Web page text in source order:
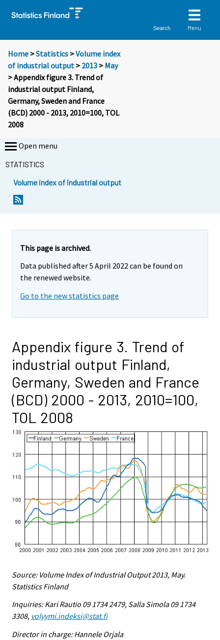
Search Menu
Home >Statistics >Volume index
of industrial output > 2013 > May
> Appendix figure 3. Trend of
industrial output Finland,
Germany, Sweden and France
(BCD) 2000 - 2013, 2010=100, TOL
2008
Open menu
STATISTICS
Volume index of industrial output
This page is archived.
Data published after 5 April 2022 can be found on
the renewed website.
Go to the new statistics page
Appendix figure 3. Trend of
industrial output Finland,
Germany, Sweden and France
(BCD) 2000 - 2013, 2010=100,
TOL 2008
Source: Volume Index of Industrial Output 2013, May.
Statistics Finland
Inquiries: Kari Rautio 09 1734 2479, Salla Simola 09 1734
3308, volyymi.indeksi@stat.fi
Director in charge: Hannele Orjala